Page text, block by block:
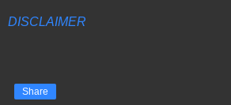
DISCLAIMER
Share